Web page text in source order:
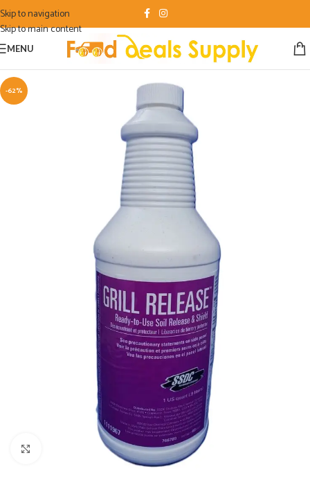
Skip to navigation
Skip to main content
MENU
-62%